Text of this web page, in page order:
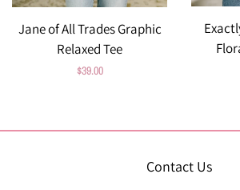
Jane of All Trades Graphic
Relaxed Tee
Regular
$39.00
Contact Us